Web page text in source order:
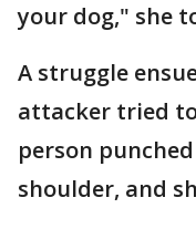
your dog," she
A struggle
attacker tried
person
shoulder, and